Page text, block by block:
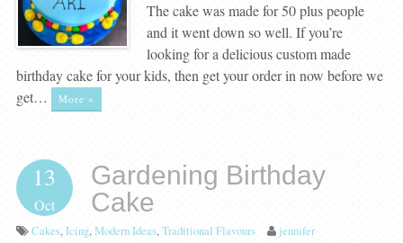
The cake was made for 50 plus people
and it went down so well. If you’re
looking for a delicious custom made
birthday cake for your kids, then get your order in now before we
get…
More »
13
Oct
Gardening Birthday
Cake
Cakes, Icing, Modern Ideas, Traditional Flavours jennifer